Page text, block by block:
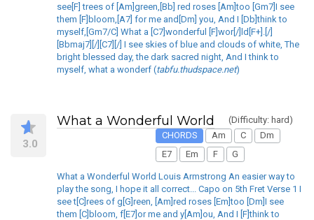
see[F] trees of [Am]green,[Bb] red roses [Am]too [Gm7]I see
them [F]bloom,[A7] for me and[Dm] you, And I [Db]think to
myself,[Gm7/C] What a [C7]wonderful [F]wor[/]ld[F+].[/]
[Bbmaj7][/][C7][/] I see skies of blue and clouds of white, The
bright blessed day, the dark sacred night, And I think to
myself, what a wonderf (tabfu.thudspace.net)
3.0
What a Wonderful World
(Difficulty: hard)
CHORDS
Am C
Dm
E7
Em F G
What a Wonderful World Louis Armstrong An easier way to
play the song, I hope it all correct... Capo on 5th Fret Verse 1 I
see t[C]rees of g[G]reen, [Am]red roses [Em]too [Dm]I see
them [C]bloom, f[E7]or me and y[Am]ou, And I [F]think to